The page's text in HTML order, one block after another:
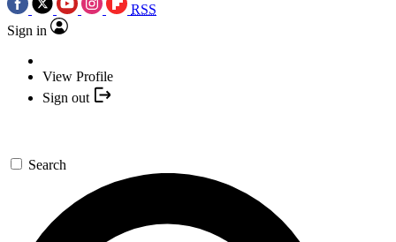
RSS
Sign in
View Profile
Sign out
Search